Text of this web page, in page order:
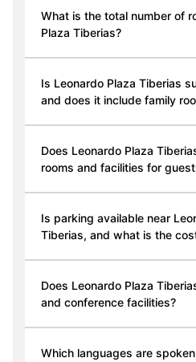
What is the total number of
Plaza Tiberias?
Is Leonardo Plaza Tiberias
and does it include family
Does Leonardo Plaza
rooms and facilities for
Is parking available near
Tiberias, and what is the
Does Leonardo Plaza
and conference facilities?
Which languages are